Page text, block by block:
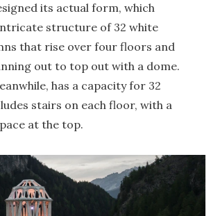
its actual form, which
structure of 32 white
that rise over four floors and
out to top out with a dome.
has a capacity for 32
stairs on each floor, with a
at the top.